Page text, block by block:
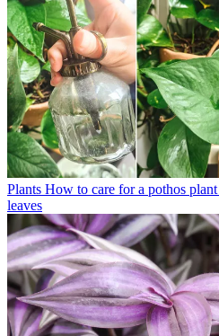
Plants How to care for a pothos
leaves